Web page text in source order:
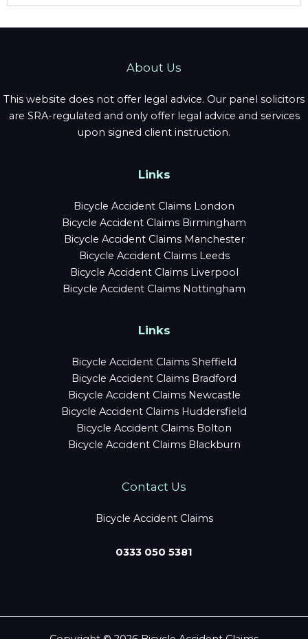
About Us
This website does not offer legal advice. Our panel solicitors
are SRA-regulated and only offer legal advice and services
upon signed client instruction.
Links
Bicycle Accident Claims London
Bicycle Accident Claims Birmingham
Bicycle Accident Claims Manchester
Bicycle Accident Claims Leeds
Bicycle Accident Claims Liverpool
Bicycle Accident Claims Nottingham
Links
Bicycle Accident Claims Sheffield
Bicycle Accident Claims Bradford
Bicycle Accident Claims Newcastle
Bicycle Accident Claims Huddersfield
Bicycle Accident Claims Bolton
Bicycle Accident Claims Blackburn
Contact Us
Bicycle Accident Claims
0333 050 5381